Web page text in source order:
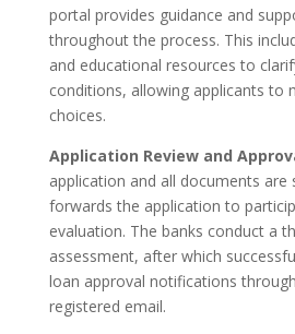
portal provides guidance and
throughout the process. This
and educational resources to
conditions, allowing applicants to
choices.
Application Review and
application and all documents
forwards the application to
evaluation. The banks conduct a
assessment, after which
loan approval notifications
registered email.